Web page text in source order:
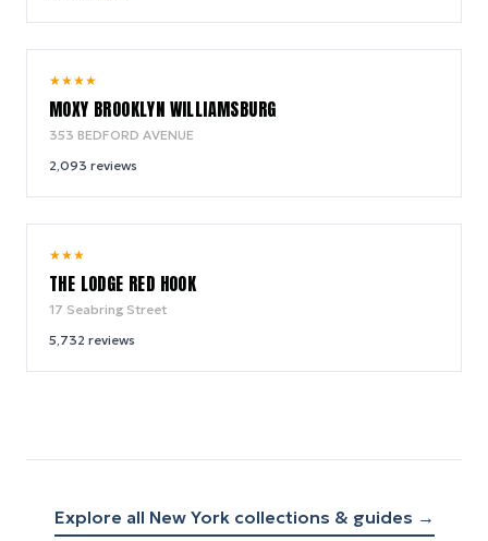
★★★★
MOXY BROOKLYN WILLIAMSBURG
353 BEDFORD AVENUE
2,093 reviews
★★★
THE LODGE RED HOOK
17 Seabring Street
5,732 reviews
Explore all New Yorkcollections & guides →